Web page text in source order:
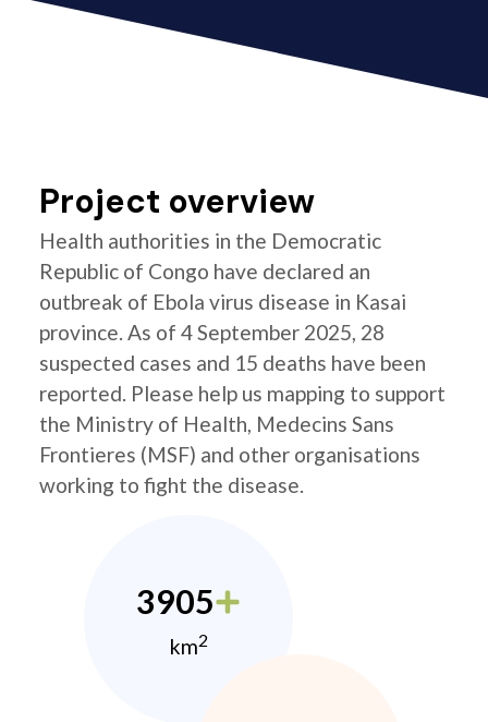
Project overview
Health authorities in the Democratic
Republic of Congo have declared an
outbreak of Ebola virus disease in Kasai
province. As of 4 September 2025, 28
suspected cases and 15 deaths have been
reported. Please help us mapping to support
the Ministry of Health, Medecins Sans
Frontieres (MSF) and other organisations
working to fight the disease.
3905
km2